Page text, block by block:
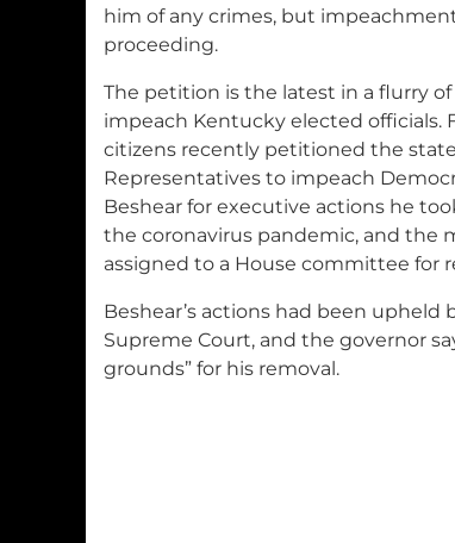
him of any crimes, but
proceeding.
The petition is the latest in a flurry
impeach Kentucky elected officials.
citizens recently petitioned the
Representatives to impeach
Beshear for executive actions he
the coronavirus pandemic, and the
assigned to a House committee for
Beshear’s actions had been upheld
Supreme Court, and the governor
grounds” for his removal.